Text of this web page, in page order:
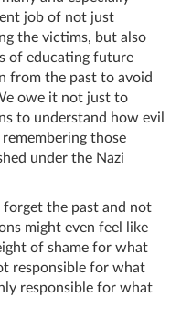
job of not just
the victims, but also
of educating future
from the past to avoid
owe it not just to
to understand how evil
those
under the Nazi
forget the past and not
might even feel like
of shame for what
responsible for what
responsible for what